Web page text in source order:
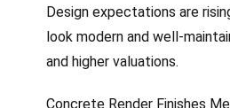
Design expectations are
look modern and well-
and higher valuations.
Concrete Render Finishes